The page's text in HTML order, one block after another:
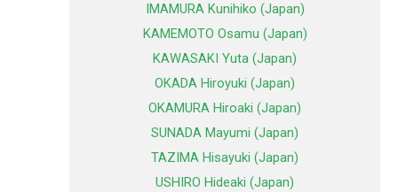
IMAMURA Kunihiko (Japan)
KAMEMOTO Osamu (Japan)
KAWASAKI Yuta (Japan)
OKADA Hiroyuki (Japan)
OKAMURA Hiroaki (Japan)
SUNADA Mayumi (Japan)
TAZIMA Hisayuki (Japan)
USHIRO Hideaki (Japan)